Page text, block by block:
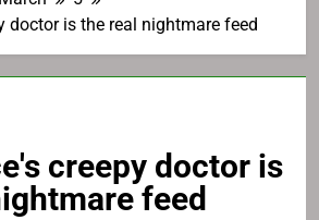
doctor is the real nightmare feed
creepy doctor is
feed